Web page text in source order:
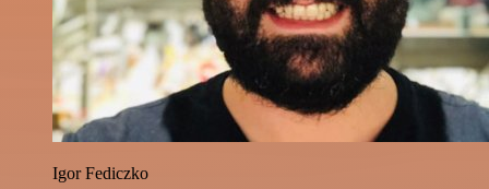
Igor Fediczko